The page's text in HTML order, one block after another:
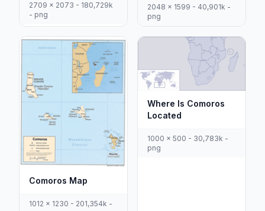
2709 x 2073 - 180,729k
- png
2048 x 1599 - 40,901k -
png
Comoros Map
1012 x 1230 - 201,354k -
Where Is Comoros
Located
1000 x 500 - 30,783k -
png